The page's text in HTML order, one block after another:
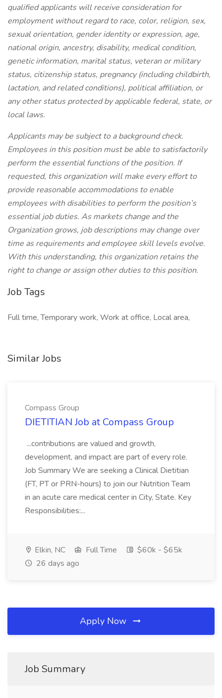
qualified applicants will receive consideration for
employment without regard to race, color, religion, sex,
sexual orientation, gender identity or expression, age,
national origin, ancestry, disability, medical condition,
genetic information, marital status, veteran or military
status, citizenship status, pregnancy (including childbirth,
lactation, and related conditions), political affiliation, or
any other status protected by applicable federal, state, or
local laws.
Applicants may be subject to a background check.
Employees in this position must be able to satisfactorily
perform the essential functions of the position. If
requested, this organization will make every effort to
provide reasonable accommodations to enable
employees with disabilities to perform the position’s
essential job duties. As markets change and the
Organization grows, job descriptions may change over
time as requirements and employee skill levels evolve.
With this understanding, this organization retains the
right to change or assign other duties to this position.
Job Tags
Full time, Temporary work, Work at office, Local area,
Similar Jobs
Compass Group
DIETITIAN Job at Compass Group
...contributions are valued and growth,
development, and impact are part of every role.
Job Summary We are seeking a Clinical Dietitian
(FT, PT or PRN-hours) to join our Nutrition Team
in an acute care medical center in City, State. Key
Responsibilities:...
Elkin, NC Full Time
$60k - $65k
26 days ago
Apply Now
Job Summary